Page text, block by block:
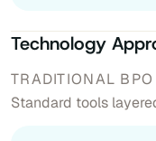
Technology
Standard tools